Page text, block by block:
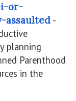
or-
assaulted -
planning
Parenthood
in the